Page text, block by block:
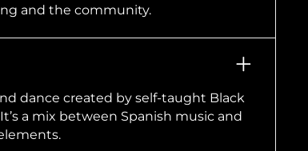
and the community.
dance created by self-taught Black
a mix between Spanish music and